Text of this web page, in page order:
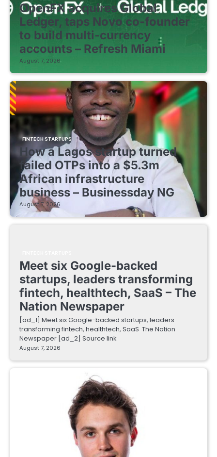
OpenFX acquires Global
Ledger, taps Novo co-founder
to build multi-currency
accounts – Refresh Miami
August 7, 2026
FINTECH STARTUPS
How a Lagos startup turned
failed OTPs into a $5.3m
African infrastructure
business – Businessday NG
August 7, 2026
Meet six Google-backed
startups, leaders transforming
fintech, healthtech, SaaS – The
Nation Newspaper
[ad_1] Meet six Google-backed startups, leaders
transforming fintech, healthtech, SaaS The Nation
Newspaper [ad_2] Source link
August 7, 2026